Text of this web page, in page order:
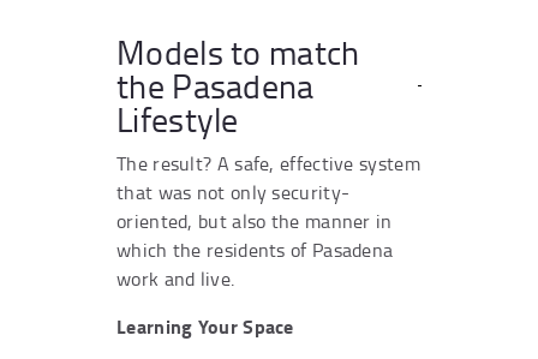
Models to match
the Pasadena
Lifestyle
The result? A safe, effective system
that was not only security-
oriented, but also the manner in
which the residents of Pasadena
work and live.
Learning Your Space